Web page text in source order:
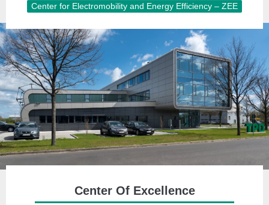
Center for Electromobility and Energy Efficiency – ZEE
Center Of Excellence